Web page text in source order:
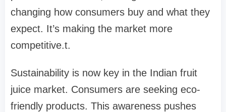
changing how consumers buy and what they
expect. It’s making the market more
competitive.t.
Sustainability is now key in the Indian fruit
juice market. Consumers are seeking eco-
friendly products. This awareness pushes